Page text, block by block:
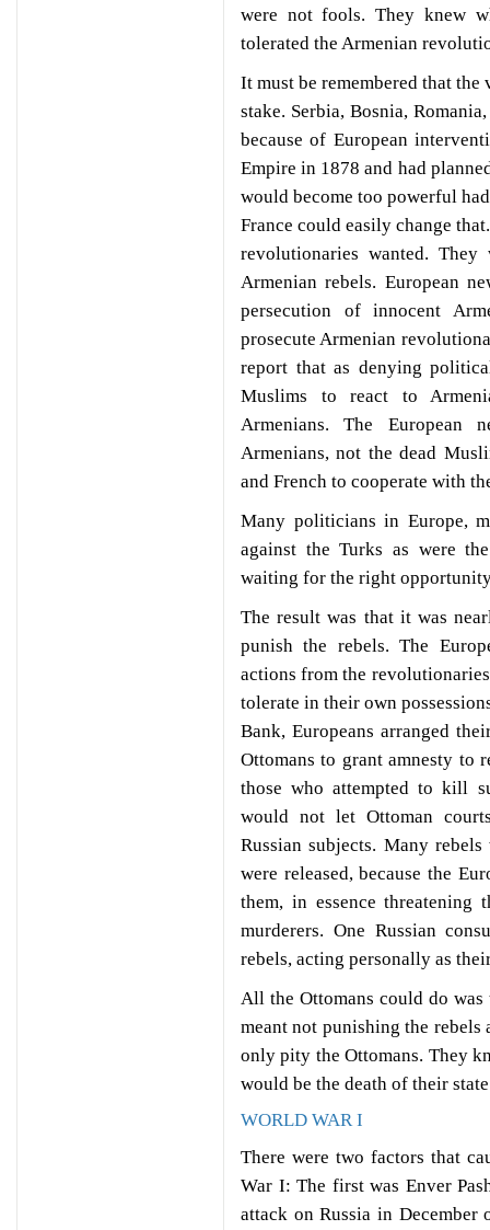
were not fools. They knew
tolerated the Armenian
It must be remembered that
stake. Serbia, Bosnia,
because of European
Empire in 1878 and had
would become too powerful
France could easily change
revolutionaries wanted.
Armenian rebels. European
persecution of innocent
prosecute Armenian
report that as denying
Muslims to react to
Armenians. The European
Armenians, not the dead
and French to cooperate with
Many politicians in Europe,
against the Turks as were
waiting for the right
The result was that it was
punish the rebels. The
actions from the
tolerate in their own
Bank, Europeans arranged
Ottomans to grant amnesty to
those who attempted to kill
would not let Ottoman
Russian subjects. Many
were released, because the
them, in essence
murderers. One Russian
rebels, acting personally as
All the Ottomans could do
meant not punishing the rebels
only pity the Ottomans. They
would be the death of their
WORLD WAR I
There were two factors that
War I: The first was Enver
attack on Russia in